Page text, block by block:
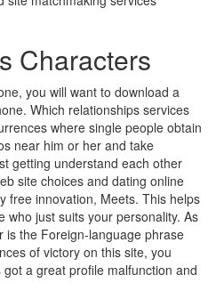
Characters
you will want to download a
Which relationships services
where single people obtain
near him or her and take
getting understand each other
site choices and dating online
free innovation, Meets. This helps
who just suits your personality. As
is the Foreign-language phrase
of victory on this site, you
got a great profile malfunction and